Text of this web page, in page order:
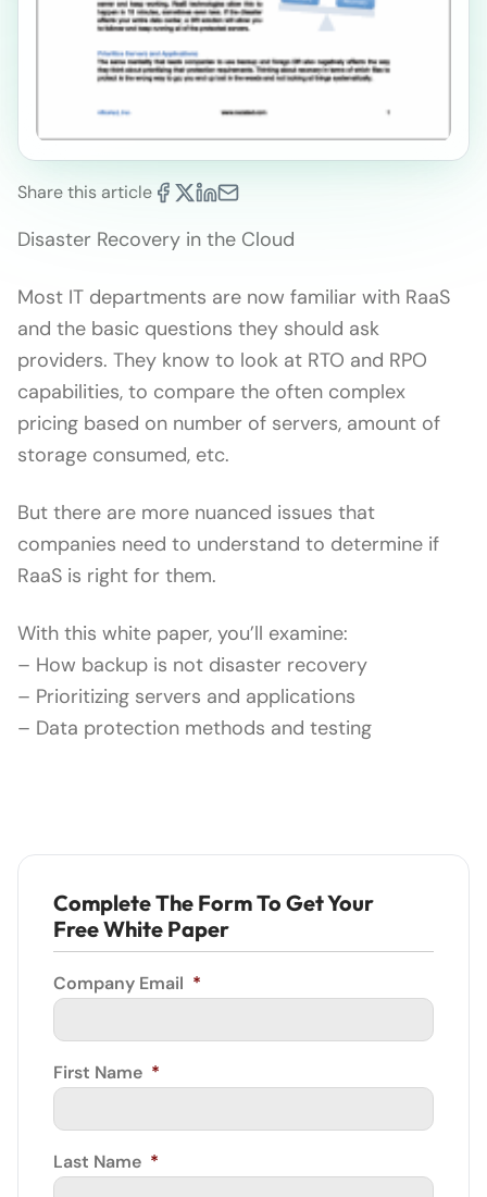
Share this article
Disaster Recovery in the Cloud
Most IT departments are now familiar with RaaS
and the basic questions they should ask
providers. They know to look at RTO and RPO
capabilities, to compare the often complex
pricing based on number of servers, amount of
storage consumed, etc.
But there are more nuanced issues that
companies need to understand to determine if
RaaS is right for them.
With this white paper, you’ll examine:
– How backup is not disaster recovery
– Prioritizing servers and applications
– Data protection methods and testing
Complete The Form To Get Your
Free White Paper
Company Email *
First Name *
Last Name *